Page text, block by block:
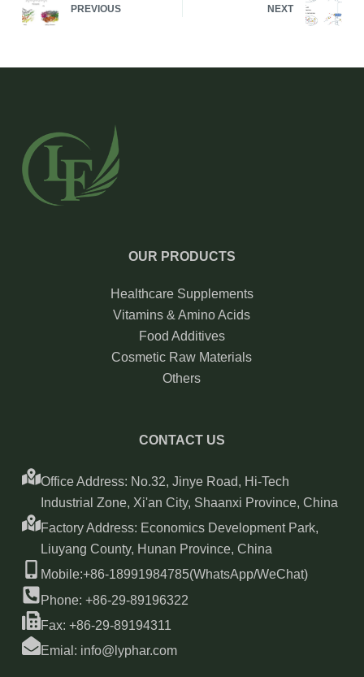
PREVIOUS NEXT
OUR PRODUCTS
Healthcare Supplements
Vitamins & Amino Acids
Food Additives
Cosmetic Raw Materials
Others
CONTACT US
Office Address: No.32, Jinye Road, Hi-Tech
Industrial Zone, Xi'an City, Shaanxi Province, China
Factory Address: Economics Development Park,
Liuyang County, Hunan Province, China
Mobile:+86-18991984785(WhatsApp/WeChat)
Phone: +86-29-89196322
Fax: +86-29-89194311
Emial: info@lyphar.com